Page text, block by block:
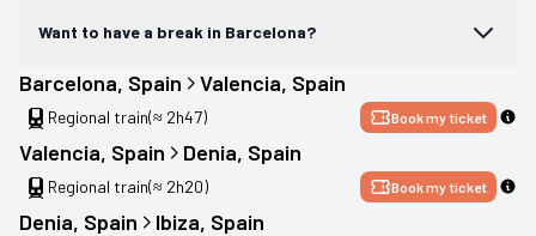
Want to have a break in Barcelona?
Barcelona, Spain Valencia, Spain
Regional train(≈ 2h47) Book my ticket
Valencia, Spain Denia, Spain
Regional train(≈ 2h20) Book my ticket
Denia, Spain Ibiza, Spain